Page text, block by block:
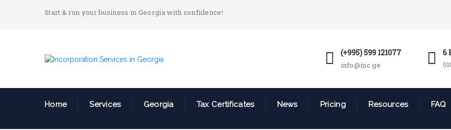
Start & run your business in Georgia with confidence!
(+995) 599 121077
info@inc.ge
6
Home Services Georgia Tax Certificates News Pricing Resources FAQ